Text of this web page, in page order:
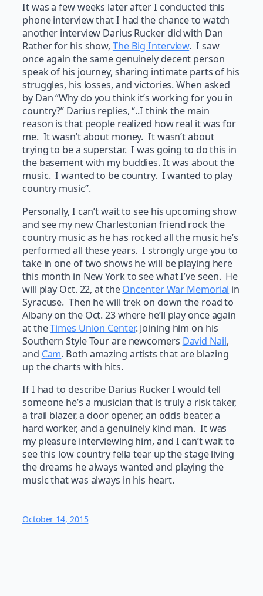
It was a few weeks later after I conducted this
phone interview that I had the chance to watch
another interview Darius Rucker did with Dan
Rather for his show, The Big Interview. I saw
once again the same genuinely decent person
speak of his journey, sharing intimate parts of his
struggles, his losses, and victories. When asked
by Dan “Why do you think it’s working for you in
country?” Darius replies, “..I think the main
reason is that people realized how real it was for
me. It wasn’t about money. It wasn’t about
trying to be a superstar. I was going to do this in
the basement with my buddies. It was about the
music. I wanted to be country. I wanted to play
country music”.
Personally, I can’t wait to see his upcoming show
and see my new Charlestonian friend rock the
country music as he has rocked all the music he’s
performed all these years. I strongly urge you to
take in one of two shows he will be playing here
this month in New York to see what I’ve seen. He
will play Oct. 22, at theOncenter War Memorial in
Syracuse. Then he will trek on down the road to
Albany on the Oct. 23 where he’ll play once again
at theTimes Union Center. Joining him on his
Southern Style Tour are newcomers David Nail,
and Cam. Both amazing artists that are blazing
up the charts with hits.
If I had to describe Darius Rucker I would tell
someone he’s a musician that is truly a risk taker,
a trail blazer, a door opener, an odds beater, a
hard worker, and a genuinely kind man. It was
my pleasure interviewing him, and I can’t wait to
see this low country fella tear up the stage living
the dreams he always wanted and playing the
music that was always in his heart.
October 14, 2015